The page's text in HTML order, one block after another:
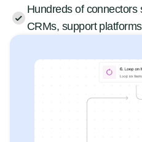
Hundreds of
CRMs, support